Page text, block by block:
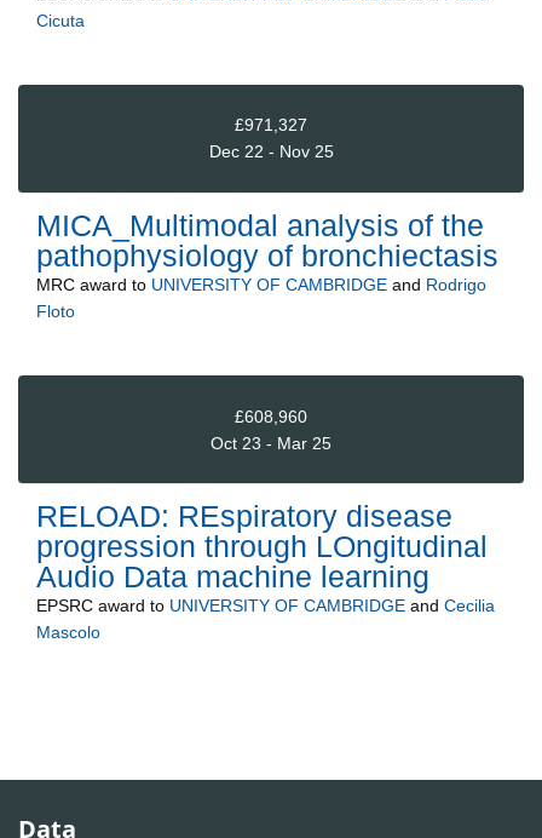
Cicuta
£971,327
Dec 22 - Nov 25
MICA_Multimodal analysis of the
pathophysiology of bronchiectasis
MRC award to UNIVERSITY OF CAMBRIDGE and Rodrigo
Floto
£608,960
Oct 23 - Mar 25
RELOAD: REspiratory disease
progression through LOngitudinal
Audio Data machine learning
EPSRC award to UNIVERSITY OF CAMBRIDGE and Cecilia
Mascolo
Data